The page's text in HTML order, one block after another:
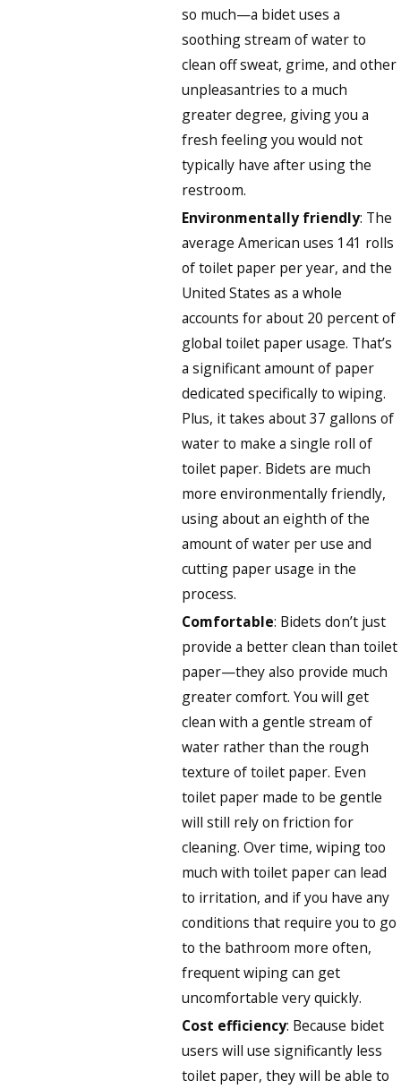
so much—a bidet uses a
soothing stream of water to
clean off sweat, grime, and other
unpleasantries to a much
greater degree, giving you a
fresh feeling you would not
typically have after using the
restroom.
Environmentally friendly: The
average American uses 141 rolls
of toilet paper per year, and the
United States as a whole
accounts for about 20 percent of
global toilet paper usage. That’s
a significant amount of paper
dedicated specifically to wiping.
Plus, it takes about 37 gallons of
water to make a single roll of
toilet paper. Bidets are much
more environmentally friendly,
using about an eighth of the
amount of water per use and
cutting paper usage in the
process.
Comfortable: Bidets don’t just
provide a better clean than toilet
paper—they also provide much
greater comfort. You will get
clean with a gentle stream of
water rather than the rough
texture of toilet paper. Even
toilet paper made to be gentle
will still rely on friction for
cleaning. Over time, wiping too
much with toilet paper can lead
to irritation, and if you have any
conditions that require you to go
to the bathroom more often,
frequent wiping can get
uncomfortable very quickly.
Cost efficiency: Because bidet
users will use significantly less
toilet paper, they will be able to